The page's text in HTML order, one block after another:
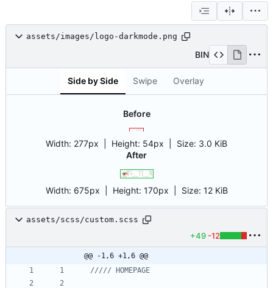
assets/images/logo-darkmode.png
BIN
Side by Side Swipe Overlay
Before
Width: 277px | Height: 54px Size: 3.0 KiB
After
Width: 675px | Height: 170px Size: 12 KiB
assets/scss/custom.scss
+49 -12
@@ -1,6 +1,6 @@